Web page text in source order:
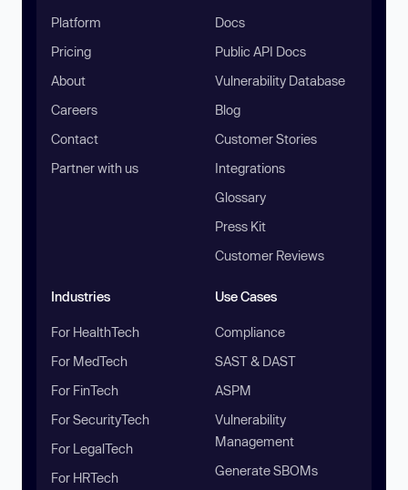
Platform
Pricing
About
Careers
Contact
Partner with us
Docs
Public API Docs
Vulnerability Database
Blog
Customer Stories
Integrations
Glossary
Press Kit
Customer Reviews
Industries
For HealthTech
For MedTech
For FinTech
For SecurityTech
For LegalTech
For HRTech
Use Cases
Compliance
SAST & DAST
ASPM
Vulnerability
Management
Generate SBOMs